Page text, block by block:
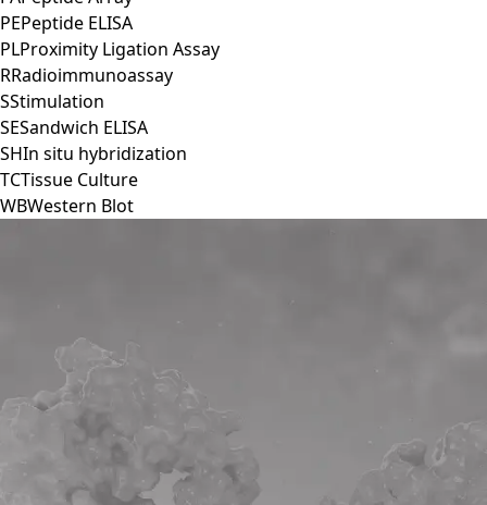
PEPeptide ELISA
PLProximity Ligation Assay
RRadioimmunoassay
SStimulation
SESandwich ELISA
SHIn situ hybridization
TCTissue Culture
WBWestern Blot